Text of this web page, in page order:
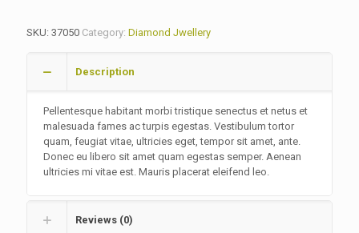
SKU: 37050 Category: Diamond Jwellery
Description
Pellentesque habitant morbi tristique senectus et netus et
malesuada fames ac turpis egestas. Vestibulum tortor
quam, feugiat vitae, ultricies eget, tempor sit amet, ante.
Donec eu libero sit amet quam egestas semper. Aenean
ultricies mi vitae est. Mauris placerat eleifend leo.
Reviews (0)